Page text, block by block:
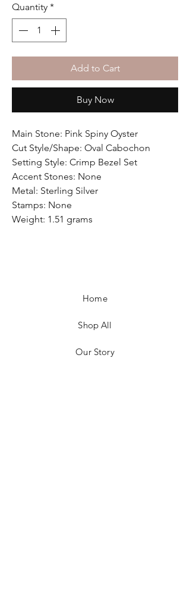
Quantity *
Add to Cart
Buy Now
Main Stone: Pink Spiny Oyster
Cut Style/Shape: Oval Cabochon
Setting Style: Crimp Bezel Set
Accent Stones: None
Metal: Sterling Silver
Stamps: None
Weight: 1.51 grams
Home
Shop All
Our Story